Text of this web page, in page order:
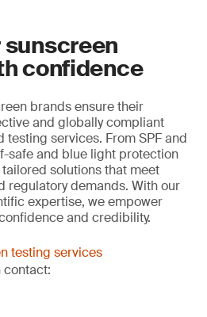
sunscreen
confidence
brands ensure their
and globally compliant
services. From SPF and
safe and blue light protection
solutions that meet
regulatory demands. With our
expertise, we empower
and credibility.
testing services
contact: